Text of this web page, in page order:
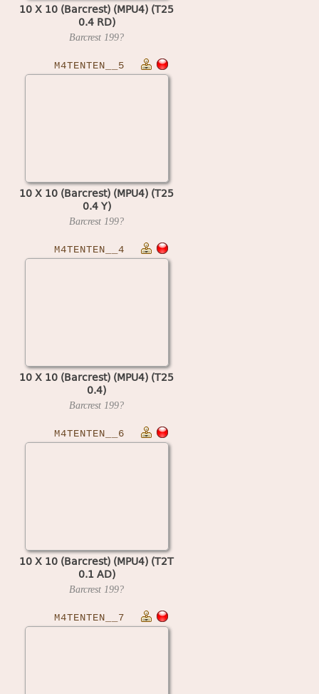
10 X 10 (Barcrest) (MPU4) (T25
0.4 RD)
Barcrest 199?
M4TENTEN__5
10 X 10 (Barcrest) (MPU4) (T25
0.4 Y)
Barcrest 199?
M4TENTEN__4
10 X 10 (Barcrest) (MPU4) (T25
0.4)
Barcrest 199?
M4TENTEN__6
10 X 10 (Barcrest) (MPU4) (T2T
0.1 AD)
Barcrest 199?
M4TENTEN__7